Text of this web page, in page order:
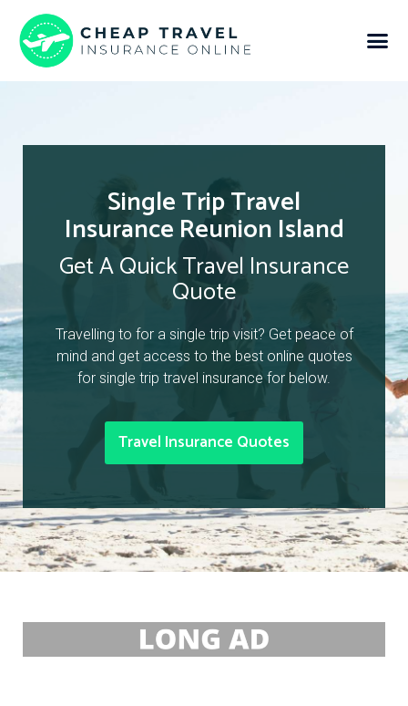
Single Trip Travel
Insurance Reunion Island
Get A Quick Travel Insurance
Quote
Travelling to for a single trip visit? Get peace of
mind and get access to the best online quotes
for single trip travel insurance for below.
Travel Insurance Quotes